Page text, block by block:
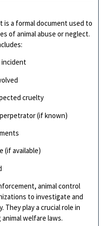
is a formal document used to
of animal abuse or neglect.
incident
cruelty
(if known)
(if available)
animal control
to investigate and
They play a crucial role in
welfare laws.